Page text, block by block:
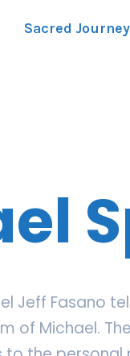
Sacred
Jeff Fasano
of Michael.